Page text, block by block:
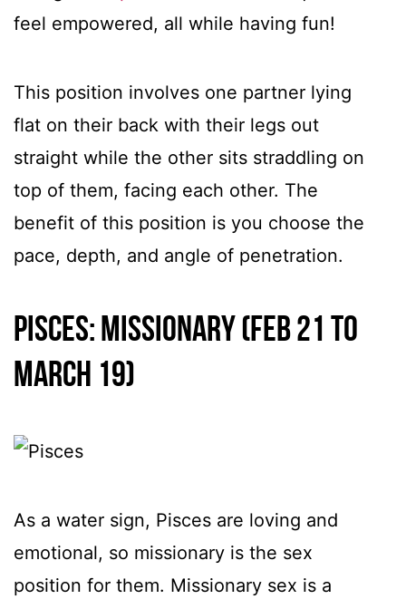
feel empowered, all while having fun!
This position involves one partner lying
flat on their back with their legs out
straight while the other sits straddling on
top of them, facing each other. The
benefit of this position is you choose the
pace, depth, and angle of penetration.
Pisces: Missionary (Feb 21 to
March 19)
As a water sign, Pisces are loving and
emotional, so missionary is the sex
position for them. Missionary sex is a